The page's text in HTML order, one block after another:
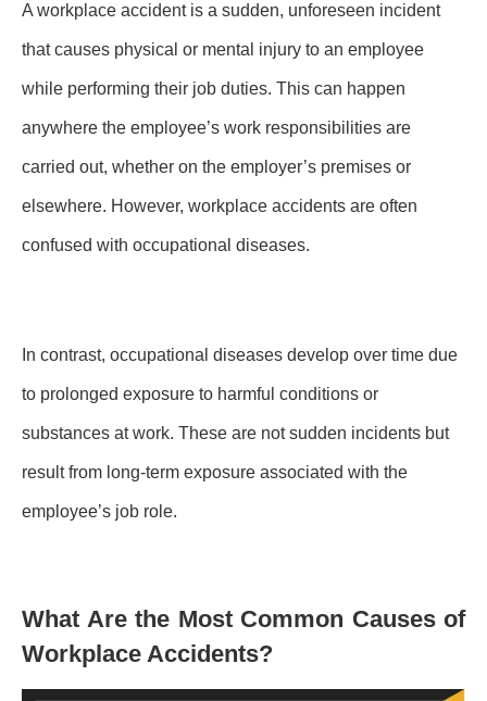
A workplace accident is a sudden, unforeseen incident
that causes physical or mental injury to an employee
while performing their job duties. This can happen
anywhere the employee’s work responsibilities are
carried out, whether on the employer’s premises or
elsewhere. However, workplace accidents are often
confused with occupational diseases.
In contrast, occupational diseases develop over time due
to prolonged exposure to harmful conditions or
substances at work. These are not sudden incidents but
result from long-term exposure associated with the
employee’s job role.
What Are the Most Common Causes of
Workplace Accidents?